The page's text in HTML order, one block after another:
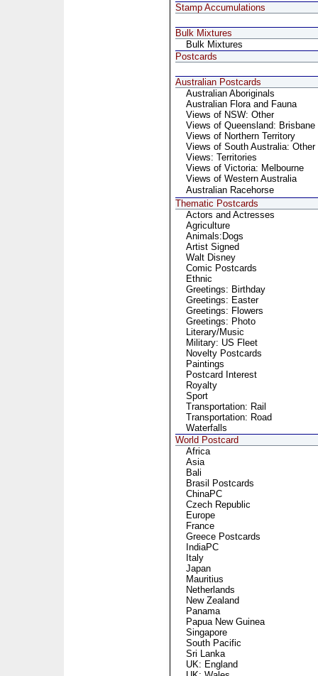
Stamp Accumulations
Bulk Mixtures
Bulk Mixtures
Postcards
Australian Postcards
Australian Aboriginals
Australian Flora and Fauna
Views of NSW: Other
Views of Queensland: Brisbane
Views of Northern Territory
Views of South Australia: Other
Views: Territories
Views of Victoria: Melbourne
Views of Western Australia
Australian Racehorse
Thematic Postcards
Actors and Actresses
Agriculture
Animals:Dogs
Artist Signed
Walt Disney
Comic Postcards
Ethnic
Greetings: Birthday
Greetings: Easter
Greetings: Flowers
Greetings: Photo
Literary/Music
Military: US Fleet
Novelty Postcards
Paintings
Postcard Interest
Royalty
Sport
Transportation: Rail
Transportation: Road
Waterfalls
World Postcard
Africa
Asia
Bali
Brasil Postcards
ChinaPC
Czech Republic
Europe
France
Greece Postcards
IndiaPC
Italy
Japan
Mauritius
Netherlands
New Zealand
Panama
Papua New Guinea
Singapore
South Pacific
Sri Lanka
UK: England